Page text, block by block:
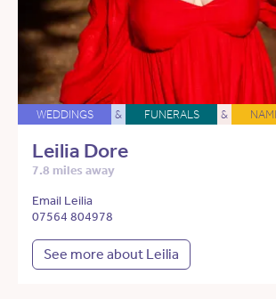
WEDDINGS & FUNERALS &
Leilia Dore
7.8 miles away
Email Leilia
07564 804978
See more about Leilia